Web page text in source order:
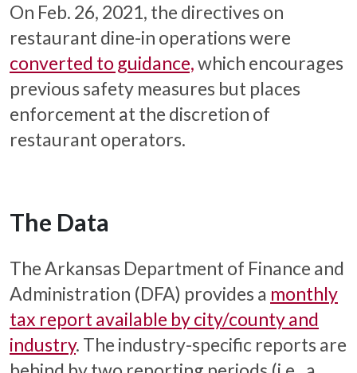
On Feb. 26, 2021, the directives on
restaurant dine-in operations were
converted to guidance,which encourages
previous safety measures but places
enforcement at the discretion of
restaurant operators.
The Data
The Arkansas Department of Finance and
Administration (DFA) provides a monthly
tax report available by city/county and
industry. The industry-specific reports are